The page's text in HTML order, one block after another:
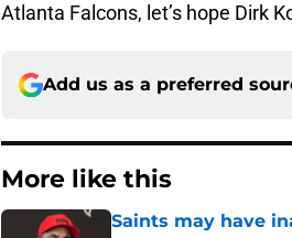
Atlanta Falcons, let’s hope Dirk
Add us as a preferred
More like this
Saints may have